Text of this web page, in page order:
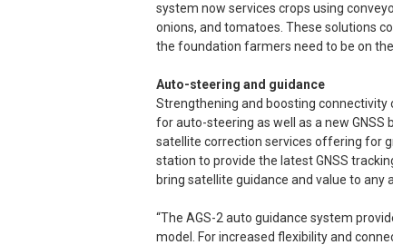
system now services crops using
onions, and tomatoes. These solutions
the foundation farmers need to be on
Auto-steering and guidance
Strengthening and boosting
for auto-steering as well as a new
satellite correction services offering for
station to provide the latest GNSS
bring satellite guidance and value to any
“The AGS-2 auto guidance system
model. For increased flexibility and